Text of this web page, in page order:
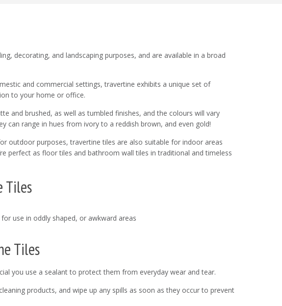
decorating, and landscaping purposes, and are available in a broad
and commercial settings, travertine exhibits a unique set of
to your home or office.
and brushed, as well as tumbled finishes, and the colours will vary
can range in hues from ivory to a reddish brown, and even gold!
outdoor purposes, travertine tiles are also suitable for indoor areas
perfect as floor tiles and bathroom wall tiles in traditional and timeless
Tiles
use in oddly shaped, or awkward areas
Tiles
you use a sealant to protect them from everyday wear and tear.
products, and wipe up any spills as soon as they occur to prevent